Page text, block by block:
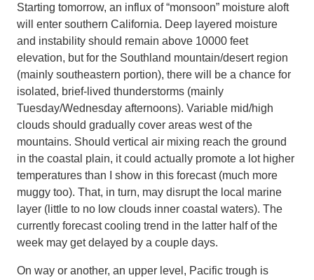
Starting tomorrow, an influx of “monsoon” moisture aloft
will enter southern California. Deep layered moisture
and instability should remain above 10000 feet
elevation, but for the Southland mountain/desert region
(mainly southeastern portion), there will be a chance for
isolated, brief-lived thunderstorms (mainly
Tuesday/Wednesday afternoons). Variable mid/high
clouds should gradually cover areas west of the
mountains. Should vertical air mixing reach the ground
in the coastal plain, it could actually promote a lot higher
temperatures than I show in this forecast (much more
muggy too). That, in turn, may disrupt the local marine
layer (little to no low clouds inner coastal waters). The
currently forecast cooling trend in the latter half of the
week may get delayed by a couple days.
On way or another, an upper level, Pacific trough is